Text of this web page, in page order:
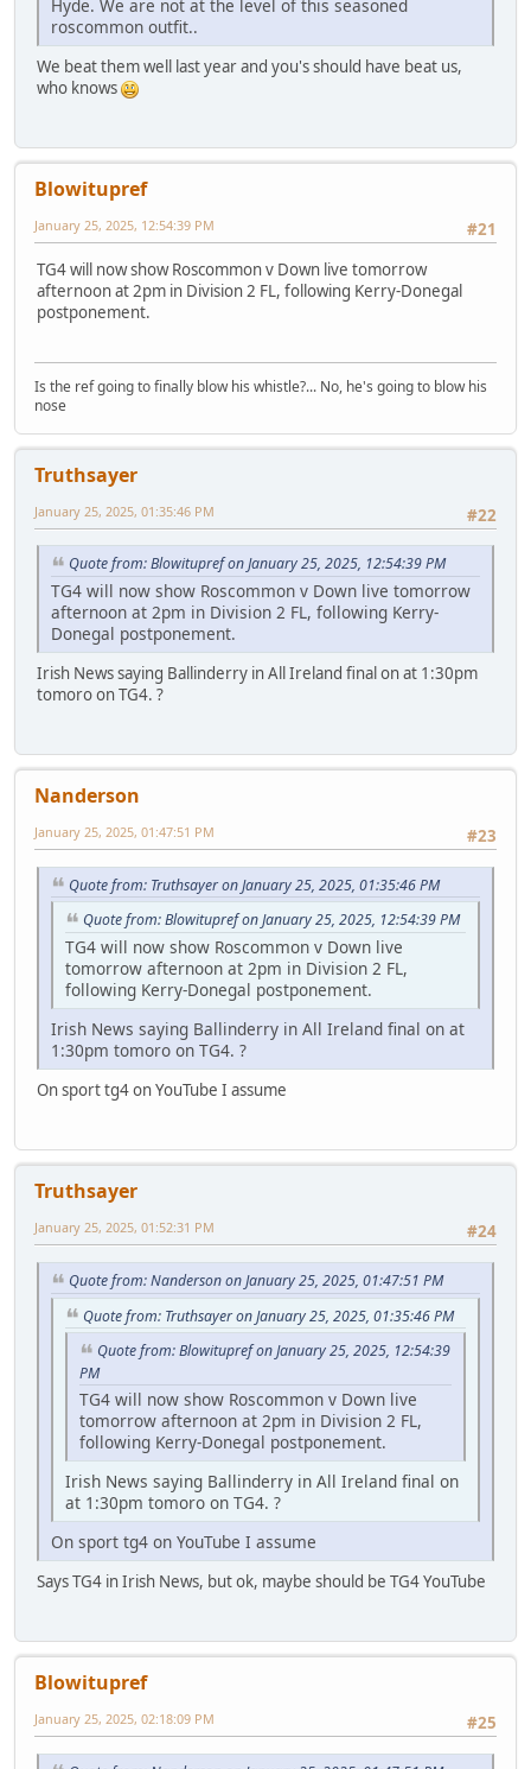
Hyde. We are not at the level of this seasoned
roscommon outfit..
We beat them well last year and you's should have beat us,
who knows
Blowitupref
#21
January 25, 2025, 12:54:39 PM
TG4 will now show Roscommon v Down live tomorrow
afternoon at 2pm in Division 2 FL, following Kerry-Donegal
postponement.
Is the ref going to finally blow his whistle?... No, he's going to blow his
nose
Truthsayer
#22
January 25, 2025, 01:35:46 PM
Quote from: Blowitupref on January 25, 2025, 12:54:39 PM
TG4 will now show Roscommon v Down live tomorrow
afternoon at 2pm in Division 2 FL, following Kerry-
Donegal postponement.
Irish News saying Ballinderry in All Ireland final on at 1:30pm
tomoro on TG4. ?
Nanderson
#23
January 25, 2025, 01:47:51 PM
Quote from: Truthsayer on January 25, 2025, 01:35:46 PM
Quote from: Blowitupref on January 25, 2025, 12:54:39 PM
TG4 will now show Roscommon v Down live
tomorrow afternoon at 2pm in Division 2 FL,
following Kerry-Donegal postponement.
Irish News saying Ballinderry in All Ireland final on at
1:30pm tomoro on TG4. ?
On sport tg4 on YouTube I assume
Truthsayer
#24
January 25, 2025, 01:52:31 PM
Quote from: Nanderson on January 25, 2025, 01:47:51 PM
Quote from: Truthsayer on January 25, 2025, 01:35:46 PM
Quote from: Blowitupref on January 25, 2025, 12:54:39
PM
TG4 will now show Roscommon v Down live
tomorrow afternoon at 2pm in Division 2 FL,
following Kerry-Donegal postponement.
Irish News saying Ballinderry in All Ireland final on
at 1:30pm tomoro on TG4. ?
On sport tg4 on YouTube I assume
Says TG4 in Irish News, but ok, maybe should be TG4 YouTube
Blowitupref
#25
January 25, 2025, 02:18:09 PM